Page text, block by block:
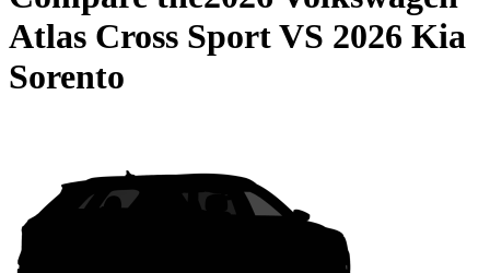
Atlas Cross SportVS 2026 Kia
Sorento